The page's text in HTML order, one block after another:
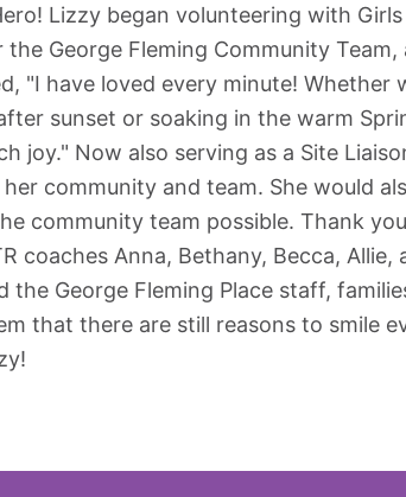
Lizzy began volunteering with
George Fleming Community Team,
"I have loved every minute! Whether
sunset or soaking in the warm
joy." Now also serving as a Site
community and team. She would
community team possible. Thank
coaches Anna, Bethany, Becca, Allie,
George Fleming Place staff,
that there are still reasons to smile